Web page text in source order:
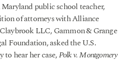
public school teacher,
of attorneys with Alliance
LLC, Gammon & Grange
Foundation, asked the U.S.
to hear her case,Polk v. Montgomery